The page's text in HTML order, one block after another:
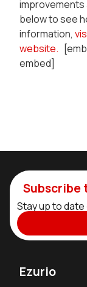
improvements
below to see
information,
website.
embed]
Subscribe
Stay up to
Ezurio